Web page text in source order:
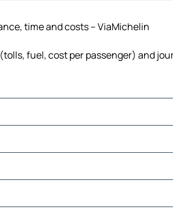
time and costs – ViaMichelin
fuel, cost per passenger) and